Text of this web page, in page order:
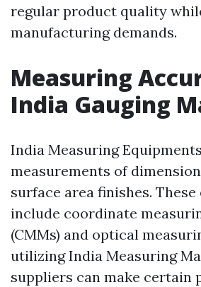
regular product quality
manufacturing demands.
Measuring
India Gauging
India Measuring
measurements of
surface area finishes.
include coordinate
(CMMs) and optical
utilizing India Measuring
suppliers can make certain